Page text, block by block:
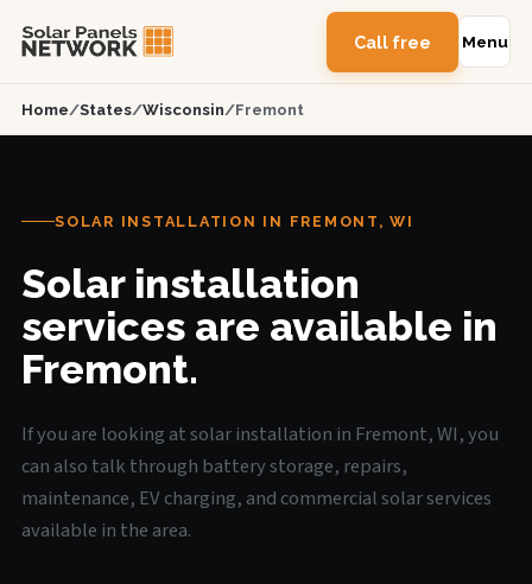
Call free Menu
Home/States/Wisconsin/Fremont
SOLAR INSTALLATION IN FREMONT, WI
Solar installation
services are available in
Fremont.
If you are looking at solar installation in Fremont, WI, you
can also talk through battery storage, repairs,
maintenance, EV charging, and commercial solar services
available in the area.